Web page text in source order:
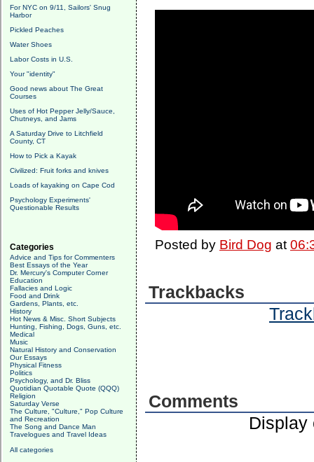
For NYC on 9/11, Sailors' Snug
Harbor
Pickled Peaches
Water Shoes
Labor Costs in U.S.
Your "identity"
Good news about The Great
Courses
Uses of Hot Pepper Jelly/Sauce,
Chutneys, and Jams
A Saturday Drive to Litchfield
County, CT
How to Pick a Kayak
Civilized: Fruit forks and knives
Loads of kayaking on Cape Cod
Psychology Experiments'
Questionable Results
Categories
Advice and Tips for Commenters
Best Essays of the Year
Dr. Mercury's Computer Corner
Education
Fallacies and Logic
Food and Drink
Gardens, Plants, etc.
History
Hot News & Misc. Short Subjects
Hunting, Fishing, Dogs, Guns, etc.
Medical
Music
Natural History and Conservation
Our Essays
Physical Fitness
Politics
Psychology, and Dr. Bliss
Quotidian Quotable Quote (QQQ)
Religion
Saturday Verse
The Culture, "Culture," Pop Culture
and Recreation
The Song and Dance Man
Travelogues and Travel Ideas
All categories
Posted by Bird Dog at
Trackbacks
Comments
Display